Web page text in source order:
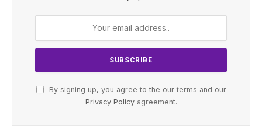
By signing up, you agree to the our terms and our
Privacy Policyagreement.